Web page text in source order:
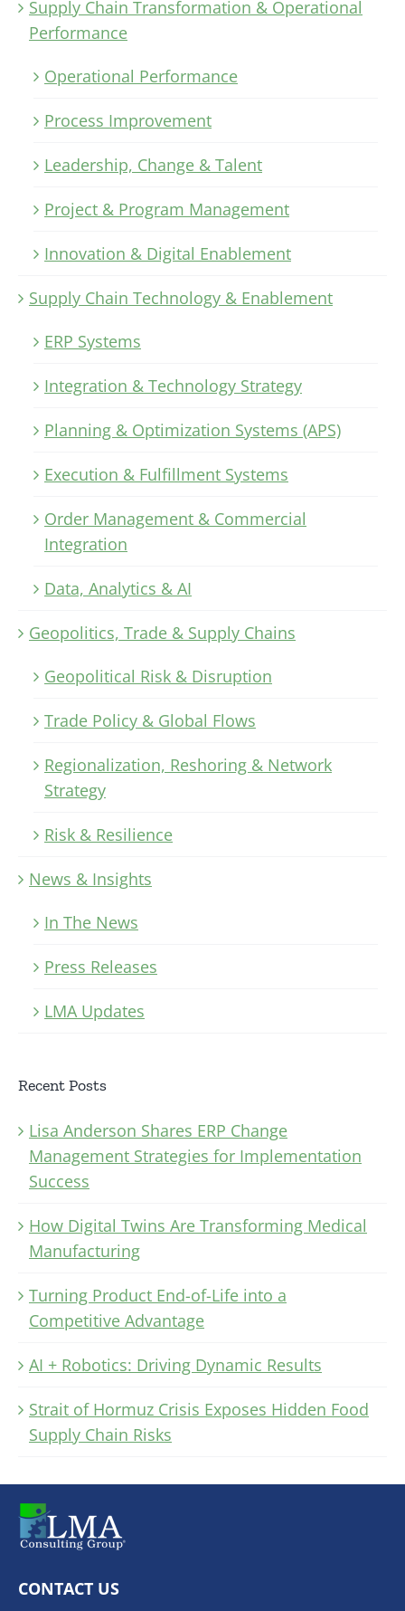
Supply Chain Transformation & Operational
Performance
Operational Performance
Process Improvement
Leadership, Change & Talent
Project & Program Management
Innovation & Digital Enablement
Supply Chain Technology & Enablement
ERP Systems
Integration & Technology Strategy
Planning & Optimization Systems (APS)
Execution & Fulfillment Systems
Order Management & Commercial
Integration
Data, Analytics & AI
Geopolitics, Trade & Supply Chains
Geopolitical Risk & Disruption
Trade Policy & Global Flows
Regionalization, Reshoring & Network
Strategy
Risk & Resilience
News & Insights
In The News
Press Releases
LMA Updates
Recent Posts
Lisa Anderson Shares ERP Change
Management Strategies for Implementation
Success
How Digital Twins Are Transforming Medical
Manufacturing
Turning Product End-of-Life into a
Competitive Advantage
AI + Robotics: Driving Dynamic Results
Strait of Hormuz Crisis Exposes Hidden Food
Supply Chain Risks
CONTACT US